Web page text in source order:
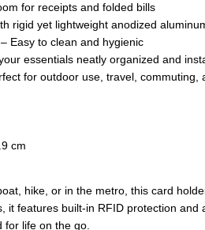
for receipts and folded bills
rigid yet lightweight anodized
Easy to clean and hygienic
essentials neatly organized and
for outdoor use, travel, commuting,
cm
hike, or in the metro, this card
it features built-in RFID protection and
life on the go.